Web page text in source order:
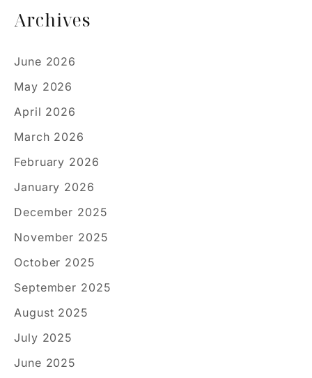
Archives
June 2026
May 2026
April 2026
March 2026
February 2026
January 2026
December 2025
November 2025
October 2025
September 2025
August 2025
July 2025
June 2025